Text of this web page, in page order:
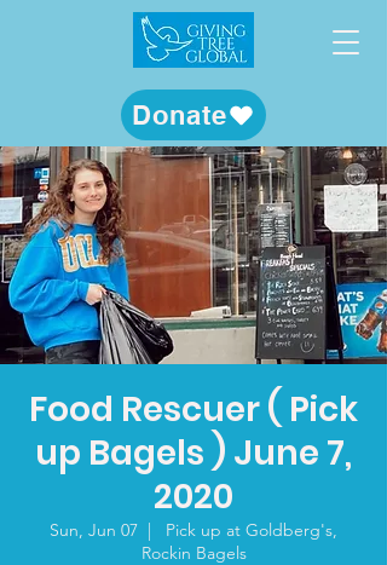
Donate
Food Rescuer ( Pick
up Bagels ) June 7,
2020
Sun, Jun 07
  |
Pick up at Goldberg's,
Rockin Bagels